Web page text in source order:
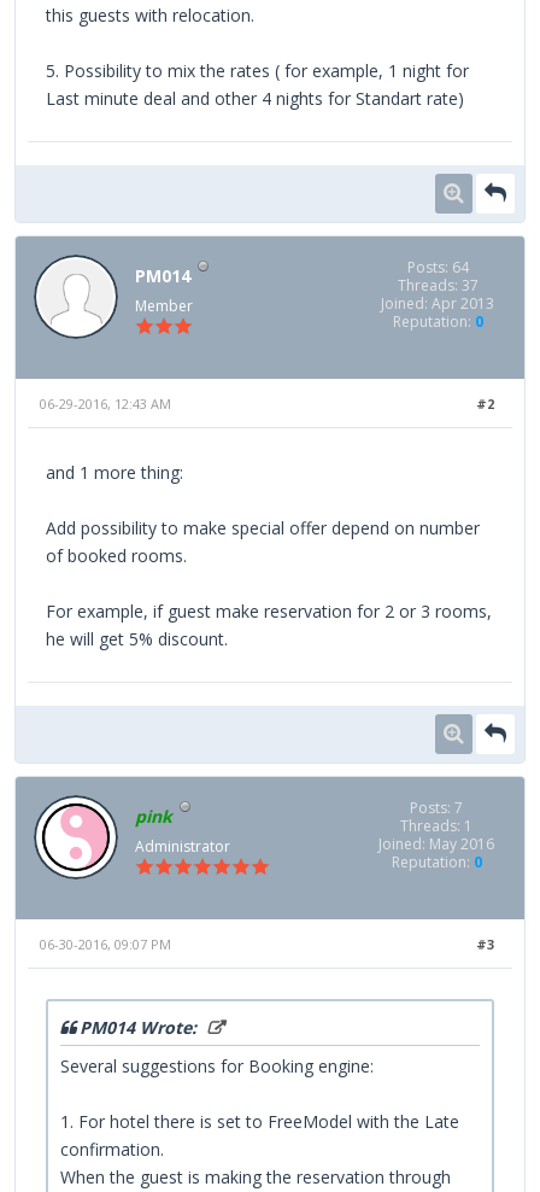
this guests with relocation.
5. Possibility to mix the rates ( for example, 1 night for
Last minute deal and other 4 nights for Standart rate)
PM014
Member
Posts: 64
Threads: 37
Joined: Apr 2013
Reputation: 0
#2
06-29-2016, 12:43 AM
and 1 more thing:
Add possibility to make special offer depend on number
of booked rooms.
For example, if guest make reservation for 2 or 3 rooms,
he will get 5% discount.
pink
Administrator
Posts: 7
Threads: 1
Joined: May 2016
Reputation: 0
#3
06-30-2016, 09:07 PM
PM014 Wrote:
Several suggestions for Booking engine:
1. For hotel there is set to FreeModel with the Late
confirmation.
When the guest is making the reservation through